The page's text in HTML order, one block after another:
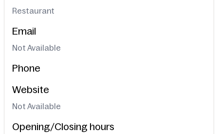
Restaurant
Email
Not Available
Phone
Website
Not Available
Opening/Closing hours